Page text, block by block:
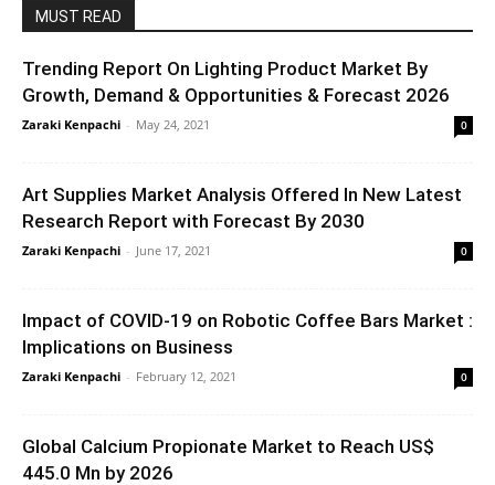
MUST READ
Trending Report On Lighting Product Market By
Growth, Demand & Opportunities & Forecast 2026
Zaraki Kenpachi - May 24, 2021 0
Art Supplies Market Analysis Offered In New Latest
Research Report with Forecast By 2030
Zaraki Kenpachi - June 17, 2021 0
Impact of COVID-19 on Robotic Coffee Bars Market :
Implications on Business
Zaraki Kenpachi - February 12, 2021 0
Global Calcium Propionate Market to Reach US$
445.0 Mn by 2026